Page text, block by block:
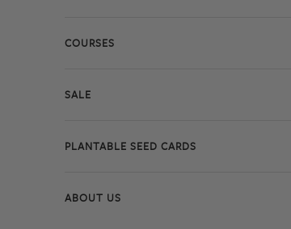
COURSES
SALE
PLANTABLE SEED CARDS
ABOUT US